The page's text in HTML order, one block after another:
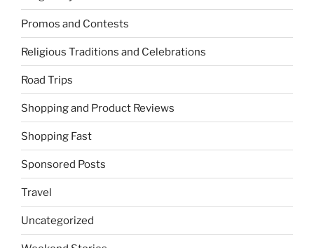
Promos and Contests
Religious Traditions and Celebrations
Road Trips
Shopping and Product Reviews
Shopping Fast
Sponsored Posts
Travel
Uncategorized